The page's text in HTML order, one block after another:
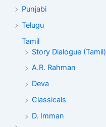
Punjabi
Telugu
Tamil
Story Dialogue (Tamil)
A.R. Rahman
Deva
Classicals
D. Imman